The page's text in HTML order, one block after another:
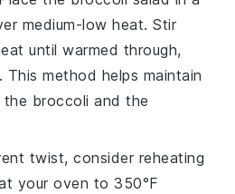
medium-low heat. Stir
until warmed through,
method helps maintain
broccoli and the
twist, consider reheating
your oven to 350°F